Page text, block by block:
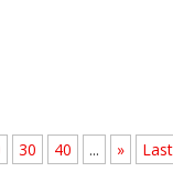
30 40 ... »
Last